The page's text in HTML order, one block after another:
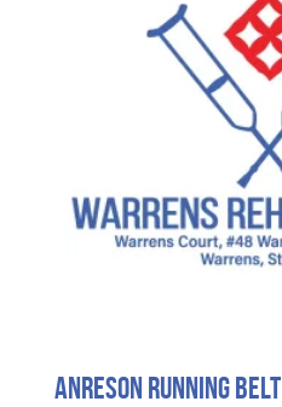
Anreson Running Belt